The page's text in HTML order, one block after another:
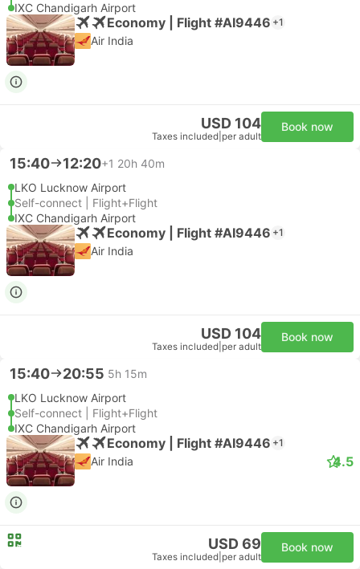
IXC Chandigarh Airport
Economy | Flight #AI9446 +1
Air India
USD 104
Taxes included per adult
Book now
15:40 12:20+1 20h 40m
LKO Lucknow Airport
Self-connect | Flight+Flight
IXC Chandigarh Airport
Economy | Flight #AI9446 +1
Air India
USD 104
Taxes included per adult
Book now
15:40 20:55 5h 15m
LKO Lucknow Airport
Self-connect | Flight+Flight
IXC Chandigarh Airport
Economy | Flight #AI9446 +1
Air India 4.5
USD 69
Taxes included per adult
Book now